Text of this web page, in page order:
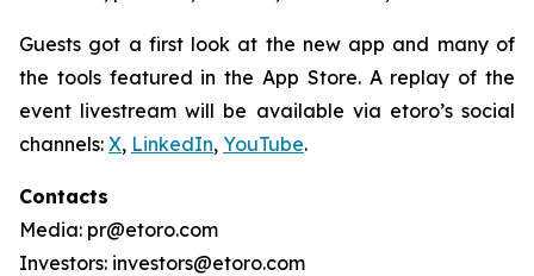
Guests got a first look at the new app and many of
the tools featured in the App Store. A replay of the
event livestream will be available via etoro’s social
channels: X, LinkedIn, YouTube.
Contacts
Media: pr@etoro.com
Investors: investors@etoro.com